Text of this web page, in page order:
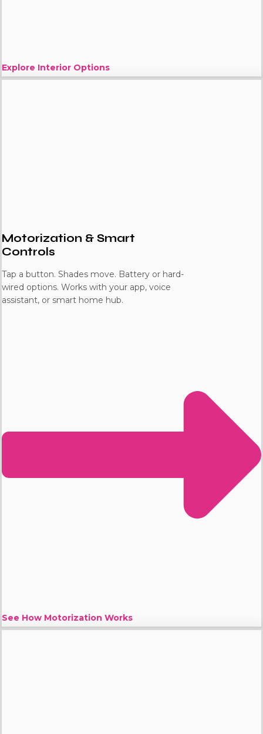
Explore Interior Options
Motorization & Smart
Controls
Tap a button. Shades move. Battery or hard-
wired options. Works with your app, voice
assistant, or smart home hub.
See How Motorization Works